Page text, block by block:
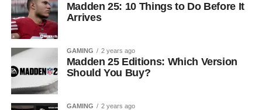
Madden 25: 10 Things to Do Before It
Arrives
GAMING 2 years ago
Madden 25 Editions: Which Version
Should You Buy?
GAMING 2 years ago